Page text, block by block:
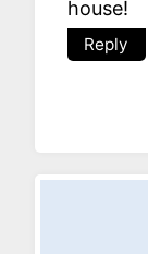
house!
Reply